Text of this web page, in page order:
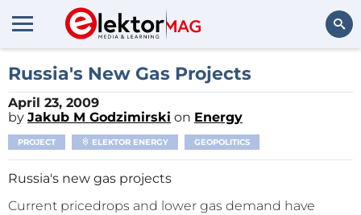
Russia's New Gas Projects
April 23, 2009
by Jakub M Godzimirski on Energy
PROJECT ELEKTOR ENERGY GEOPOLITICS
Russia's new gas projects
Current pricedrops and lower gas demand have